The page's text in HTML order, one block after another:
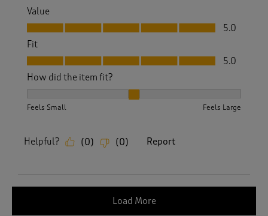
Value
Value, 5.0 out of 5
5.0
Fit
Fit, 5.0 out of 5
5.0
How did the item fit?
Feels Small Feels Large
Helpful? (0) (0) Report
Load More